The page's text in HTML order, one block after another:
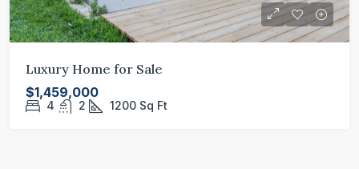
Luxury Home for Sale
$1,459,000
4 2 1200 Sq Ft